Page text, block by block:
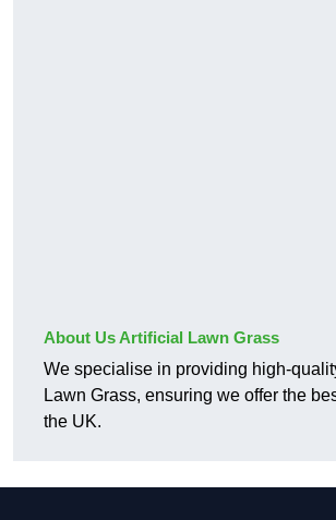
About Us Artificial Lawn Grass
We specialise in providing high-
Lawn Grass, ensuring we offer the
the UK.